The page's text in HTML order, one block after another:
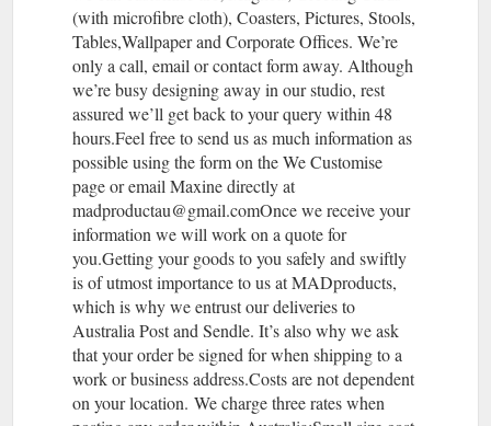
(with microfibre cloth), Coasters, Pictures, Stools,
Tables,Wallpaper and Corporate Offices. We’re
only a call, email or contact form away. Although
we’re busy designing away in our studio, rest
assured we’ll get back to your query within 48
hours.Feel free to send us as much information as
possible using the form on the We Customise
page or email Maxine directly at
madproductau@gmail.comOnce we receive your
information we will work on a quote for
you.Getting your goods to you safely and swiftly
is of utmost importance to us at MADproducts,
which is why we entrust our deliveries to
Australia Post and Sendle. It’s also why we ask
that your order be signed for when shipping to a
work or business address.Costs are not dependent
on your location. We charge three rates when